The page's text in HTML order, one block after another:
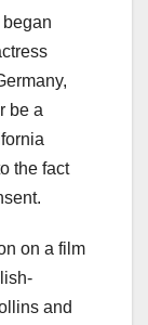
be a
the fact
on a film
and